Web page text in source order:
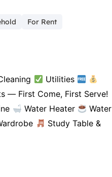
For Rent
Utilities
— First Come, First Serve!
Water Heater
Water
Study Table &